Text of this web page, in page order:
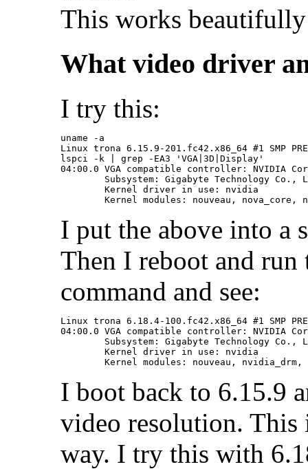
This works
What video driver
I try this:
uname -a
Linux trona 6.15.9-201.fc42.x86_64 #1 SMP
lspci -k | grep -EA3 'VGA|3D|Display'
04:00.0 VGA compatible controller: NVIDIA
I put the above into a
Then I reboot and
command and see:
Linux trona 6.18.4-100.fc42.x86_64 #1 SMP
04:00.0 VGA compatible controller: NVIDIA
I boot back to 6.15.9
video resolution. This
way. I try this with